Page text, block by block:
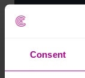
Consent